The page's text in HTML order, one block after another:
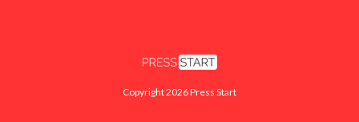
Copyright 2026 Press Start